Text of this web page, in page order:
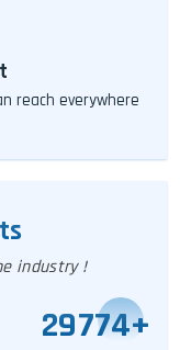
reach everywhere
industry !
29779+